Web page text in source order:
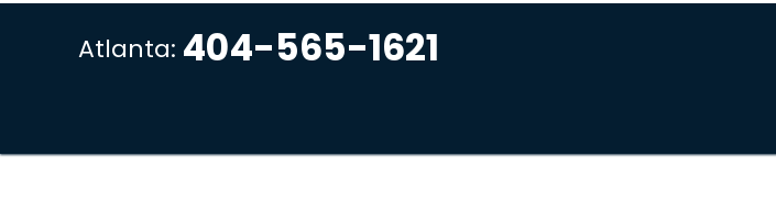
Atlanta: 404-565-1621